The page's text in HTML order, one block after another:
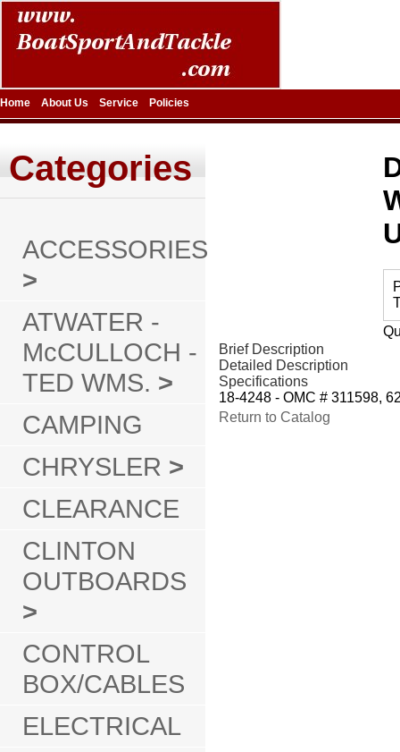
Home About Us Service Policies
Categories
ACCESSORIES
>
ATWATER -
McCULLOCH -
TED WMS. >
CAMPING
CHRYSLER >
CLEARANCE
CLINTON
OUTBOARDS
>
CONTROL
BOX/CABLES
ELECTRICAL
Brief Description
Detailed Description
Specifications
18-4248 - OMC # 311598,
Return to Catalog